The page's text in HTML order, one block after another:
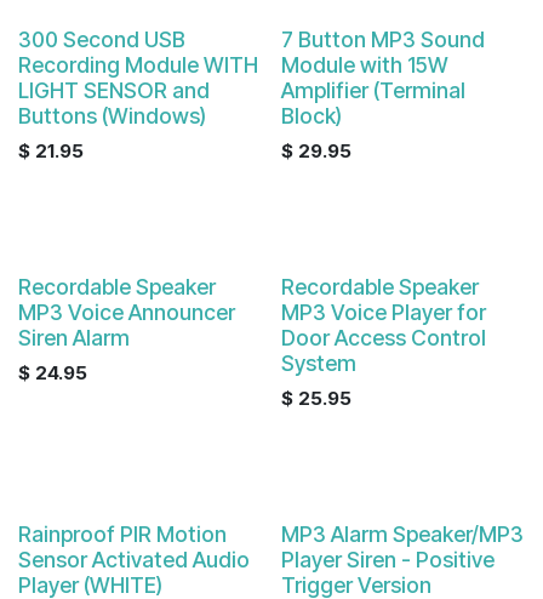
300 Second USB
Recording Module WITH
LIGHT SENSOR and
Buttons (Windows)
$ 21.95
7 Button MP3 Sound
Module with 15W
Amplifier (Terminal
Block)
$ 29.95
Recordable Speaker
MP3 Voice Announcer
Siren Alarm
$ 24.95
Recordable Speaker
MP3 Voice Player for
Door Access Control
System
$ 25.95
Rainproof PIR Motion
Sensor Activated Audio
Player (WHITE)
MP3 Alarm Speaker/MP3
Player Siren - Positive
Trigger Version